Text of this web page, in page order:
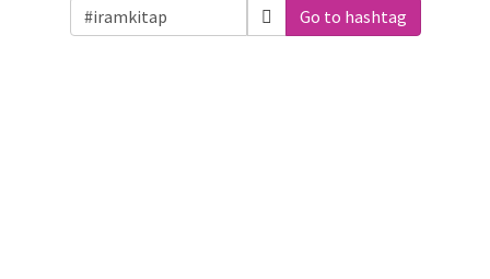
Go to hashtag